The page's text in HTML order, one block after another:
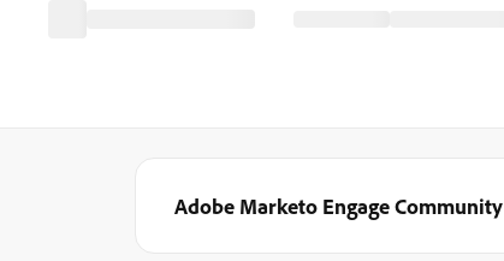
Adobe Marketo Engage Community